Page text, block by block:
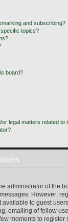
and subscribing?
topics?
board?
legal matters related to
administrator of the
However;
to guest
emailing of fellow
moments to register